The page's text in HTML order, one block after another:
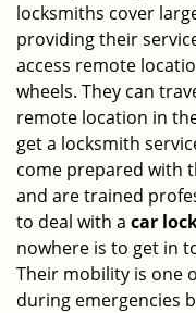
locksmiths cover
providing their
access remote
wheels. They can
remote location in
get a locksmith
come prepared with
and are trained
to deal with a car
nowhere is to get in
Their mobility is one
during emergencies